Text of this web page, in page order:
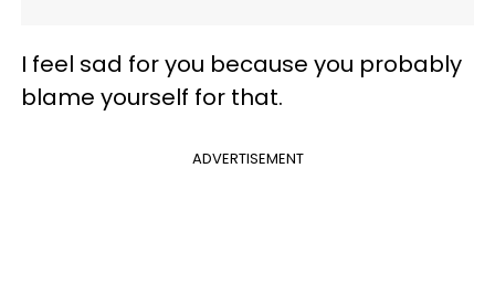
I feel sad for you because you probably
blame yourself for that.
ADVERTISEMENT